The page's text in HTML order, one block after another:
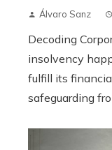
Álvaro Sanz
Decoding
insolvency
fulfill its
safeguarding